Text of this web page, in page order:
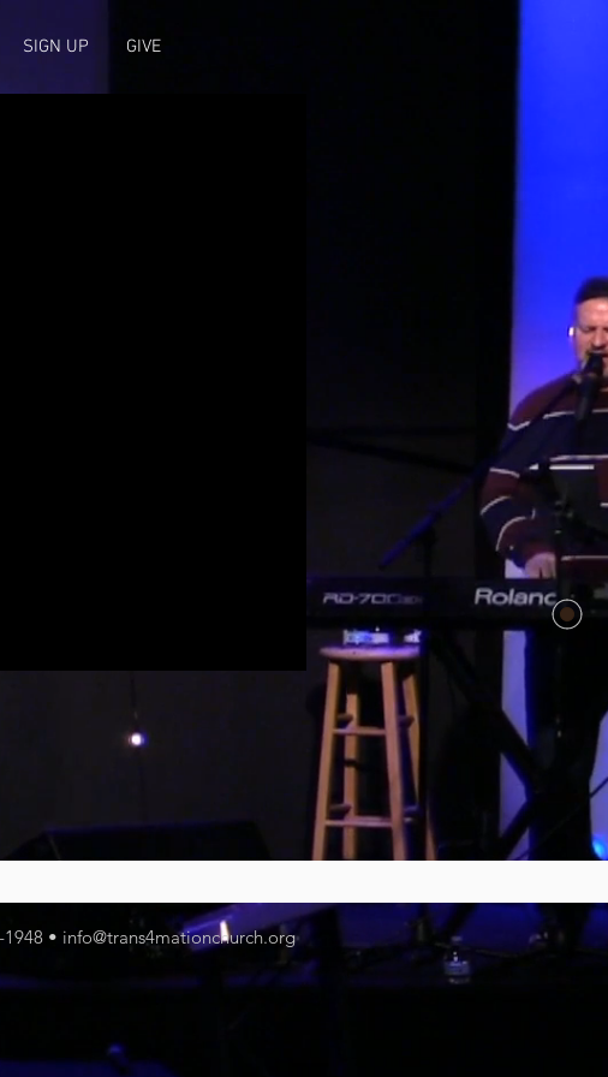
SIGN UP GIVE
• info@trans4mationchurch.org